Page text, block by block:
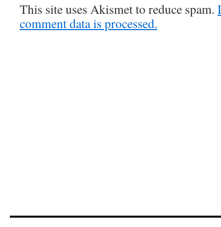
This site uses Akismet to reduce spam.
comment data is processed.